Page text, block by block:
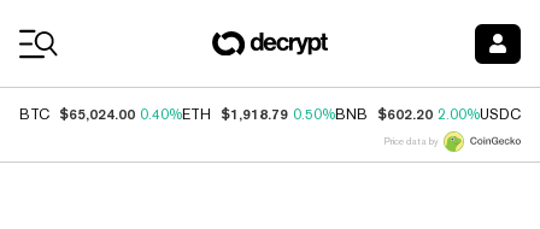
BTC $65,024.00 0.40%ETH $1,918.79 0.50%BNB $602.20 2.00%USDC
Price data by